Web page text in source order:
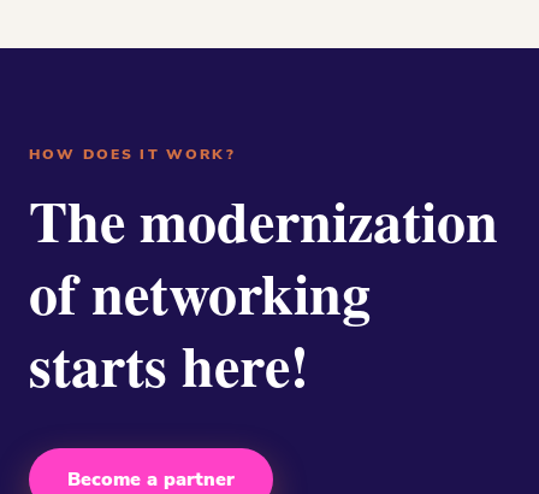
HOW DOES IT WORK?
The modernization
of networking
starts here!
Become a partner